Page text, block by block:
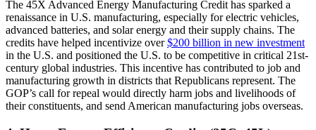
The 45X Advanced Energy Manufacturing Credit has sparked a
renaissance in U.S. manufacturing, especially for electric vehicles,
advanced batteries, and solar energy and their supply chains. The
credits have helped incentivize over$200 billion in new investment
in the U.S. and positioned the U.S. to be competitive in critical 21st-
century global industries. This incentive has contributed to job and
manufacturing growth in districts that Republicans represent. The
GOP’s call for repeal would directly harm jobs and livelihoods of
their constituents, and send American manufacturing jobs overseas.